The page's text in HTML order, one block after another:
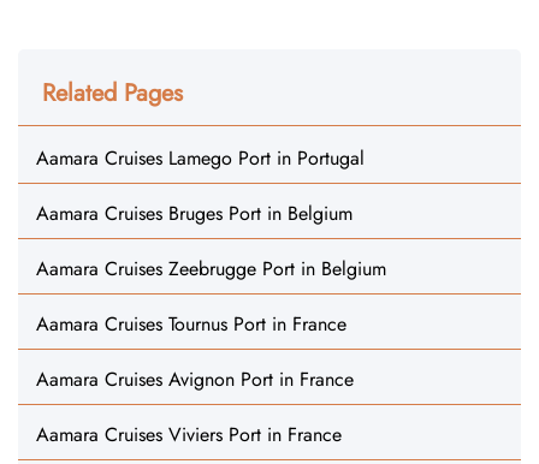
Related Pages
Aamara Cruises Lamego Port in Portugal
Aamara Cruises Bruges Port in Belgium
Aamara Cruises Zeebrugge Port in Belgium
Aamara Cruises Tournus Port in France
Aamara Cruises Avignon Port in France
Aamara Cruises Viviers Port in France